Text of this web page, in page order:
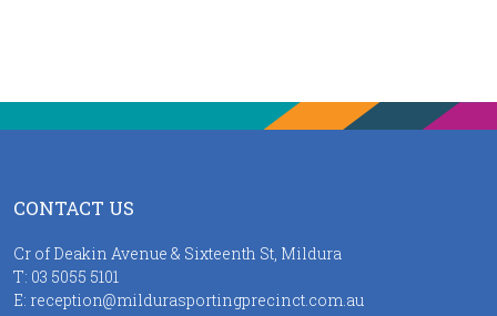
CONTACT US
Cr of Deakin Avenue & Sixteenth St, Mildura
T: 03 5055 5101
E: reception@mildurasportingprecinct.com.au